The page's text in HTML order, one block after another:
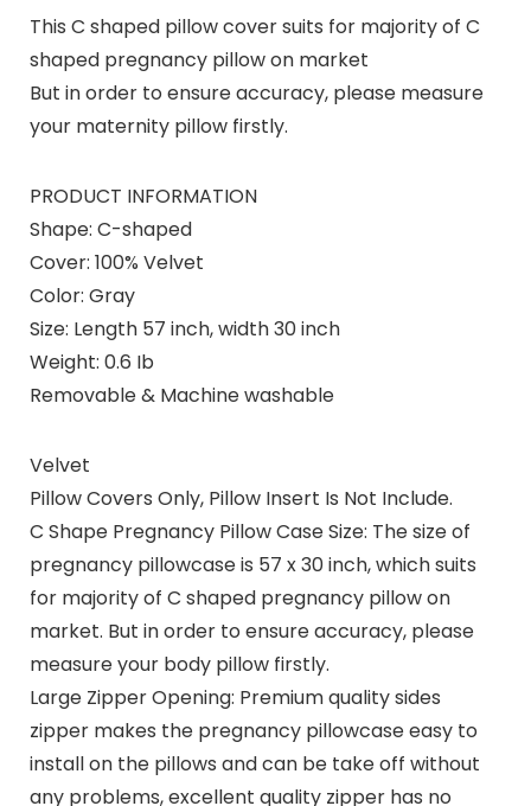
This C shaped pillow cover suits for majority of C
shaped pregnancy pillow on market
But in order to ensure accuracy, please measure
your maternity pillow firstly.
PRODUCT INFORMATION
Shape: C-shaped
Cover: 100% Velvet
Color: Gray
Size: Length 57 inch, width 30 inch
Weight: 0.6 Ib
Removable & Machine washable
Velvet
Pillow Covers Only, Pillow Insert Is Not Include.
C Shape Pregnancy Pillow Case Size: The size of
pregnancy pillowcase is 57 x 30 inch, which suits
for majority of C shaped pregnancy pillow on
market. But in order to ensure accuracy, please
measure your body pillow firstly.
Large Zipper Opening: Premium quality sides
zipper makes the pregnancy pillowcase easy to
install on the pillows and can be take off without
any problems, excellent quality zipper has no